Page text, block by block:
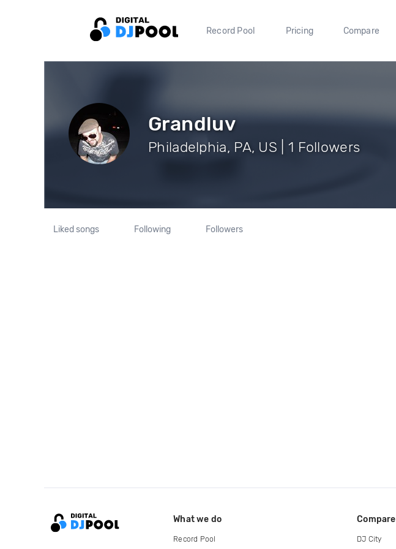
Record Pool Pricing Compare
Grandluv
Philadelphia, PA, US | 1 Followers
Liked songs Following Followers
What we do
Record Pool
Compare
DJ City